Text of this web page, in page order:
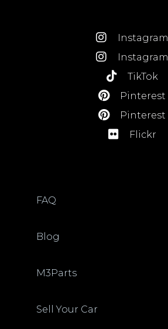
Instagram
Instagram
TikTok
Pinterest
Pinterest
Flickr
FAQ
Blog
M3Parts
Sell Your Car